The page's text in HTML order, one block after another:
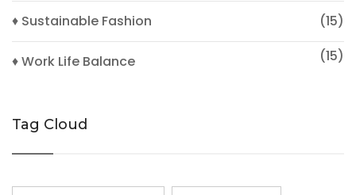
♦ Sustainable Fashion (15)
♦ Work Life Balance (15)
Tag Cloud